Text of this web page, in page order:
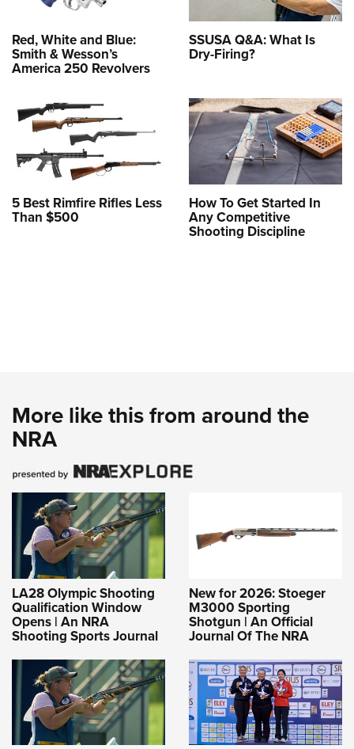
Red, White and Blue:
Smith & Wesson’s
America 250 Revolvers
SSUSA Q&A: What Is
Dry-Firing?
5 Best Rimfire Rifles Less
Than $500
How To Get Started In
Any Competitive
Shooting Discipline
More like this from around the
NRA
LA28 Olympic Shooting
Qualification Window
Opens | An NRA
Shooting Sports Journal
New for 2026: Stoeger
M3000 Sporting
Shotgun | An Official
Journal Of The NRA